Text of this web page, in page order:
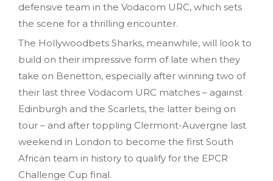
defensive team in the Vodacom URC, which sets
the scene for a thrilling encounter.
The Hollywoodbets Sharks, meanwhile, will look to
build on their impressive form of late when they
take on Benetton, especially after winning two of
their last three Vodacom URC matches – against
Edinburgh and the Scarlets, the latter being on
tour – and after toppling Clermont-Auvergne last
weekend in London to become the first South
African team in history to qualify for the EPCR
Challenge Cup final.